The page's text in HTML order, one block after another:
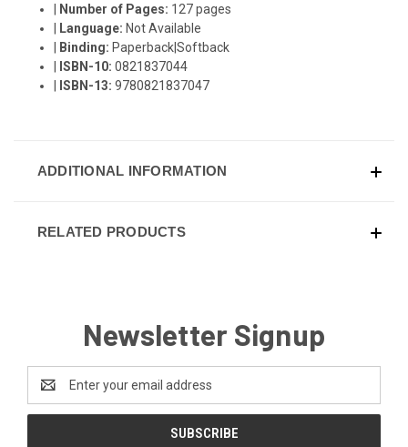
Number of Pages: 127 pages
Language: Not Available
Binding: Paperback|Softback
ISBN-10:0821837044
ISBN-13:9780821837047
ADDITIONAL INFORMATION
RELATED PRODUCTS
Newsletter Signup
Address